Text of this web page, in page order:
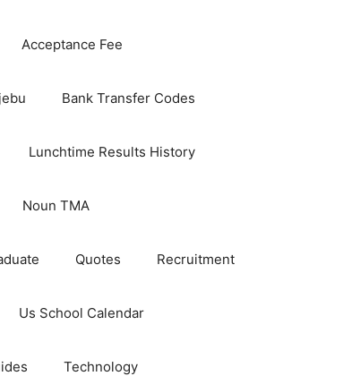
Acceptance Fee
Bank Transfer Codes
Lunchtime Results History
Noun TMA
Quotes Recruitment
Us School Calendar
Technology